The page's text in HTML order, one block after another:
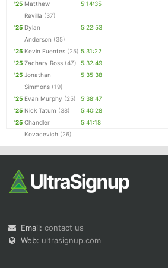
'25 Matthew
Revilla (37)
5:14:35
'25 Dylan
Anderson (35)
5:22:53
'25 Kevin Fuentes (25) 5:31:22
'25 Zachary Ross (47)
5:32:49
'25 Jonathan
Simmons (19)
5:35:38
'25 Evan Murphy (25)
5:38:47
'25 Nick Tatum (38)
5:40:28
'25 Chandler
Kovacevich (26)
5:41:18
Email: contact us
Web: ultrasignup.com